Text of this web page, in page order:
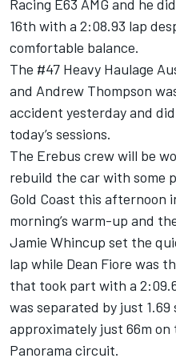
Racing E63 AMG and he
16th with a 2:08.93 lap
comfortable balance.
The #47 Heavy Haulage
and Andrew Thompson
accident yesterday and
today’s sessions.
The Erebus crew will be
rebuild the car with some
Gold Coast this afternoon
morning’s warm-up and
Jamie Whincup set the
lap while Dean Fiore was
that took part with a
was separated by just
approximately just 66m on
Panorama circuit.